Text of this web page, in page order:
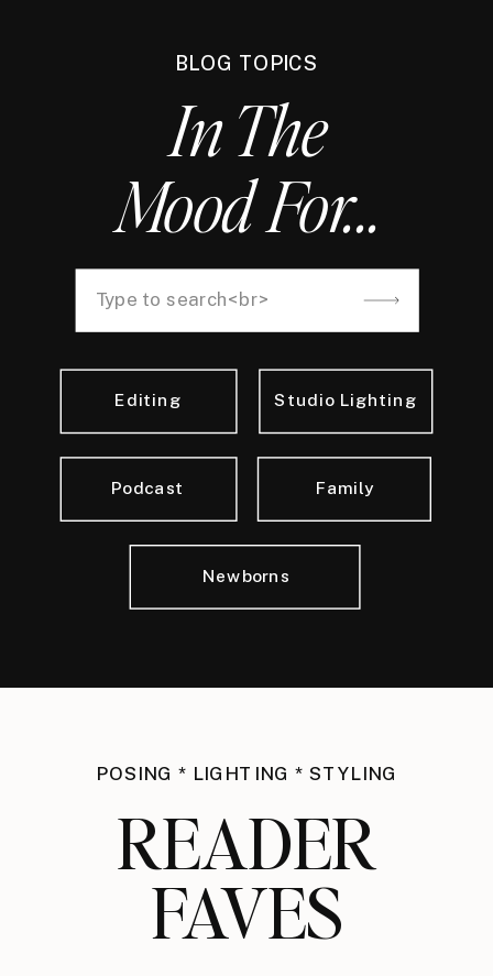
BLOG TOPICS
In The
Mood For...
Newborns
Family
Editing Studio Lighting
Podcast
Search
POSING * LIGHTING * STYLING
READER
FAVES